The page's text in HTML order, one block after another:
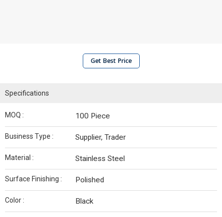
Get Best Price
Specifications
MOQ : 100 Piece
Business Type : Supplier, Trader
Material : Stainless Steel
Surface Finishing : Polished
Color : Black